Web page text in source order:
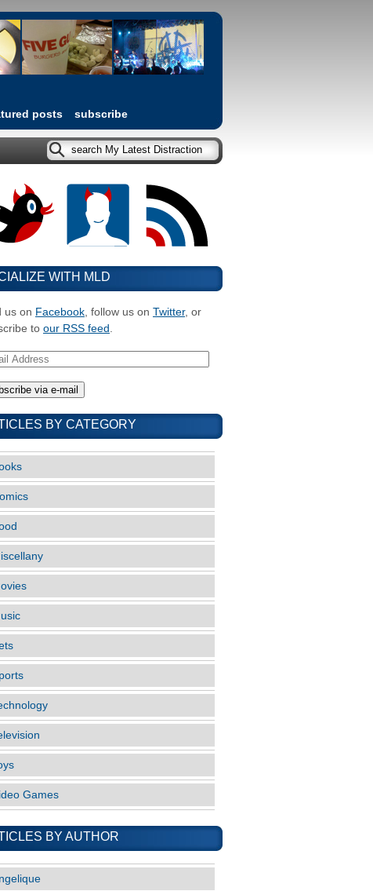
posts subscribe
WITH MLD
us on Facebook, follow us on Twitter, or
to our RSS feed .
BY CATEGORY
Games
BY AUTHOR